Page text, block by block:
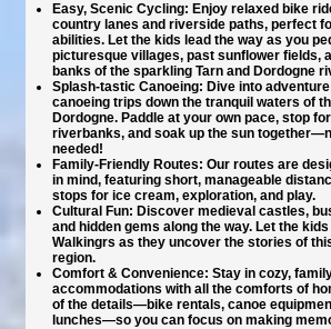
Easy, Scenic Cycling: Enjoy relaxed bike
country lanes and riverside paths, perfect
abilities. Let the kids lead the way as you
picturesque villages, past sunflower fields,
banks of the sparkling Tarn and Dordogne
Splash-tastic Canoeing: Dive into
canoeing trips down the tranquil waters of
Dordogne. Paddle at your own pace, stop
riverbanks, and soak up the sun
needed!
Family-Friendly Routes: Our routes are
in mind, featuring short, manageable
stops for ice cream, exploration, and play.
Cultural Fun: Discover medieval castles,
and hidden gems along the way. Let the
Walkingrs as they uncover the stories of
region.
Comfort & Convenience: Stay in cozy,
accommodations with all the comforts of
of the details—bike rentals, canoe
lunches—so you can focus on making